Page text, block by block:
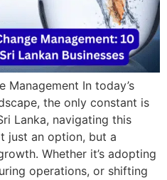
Management In today’s
the only constant is
Lanka, navigating this
just an option, but a
Whether it’s adopting
operations, or shifting